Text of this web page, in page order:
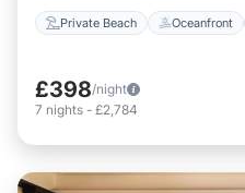
Private Beach Oceanfront
£398/night
7 nights - £2,784